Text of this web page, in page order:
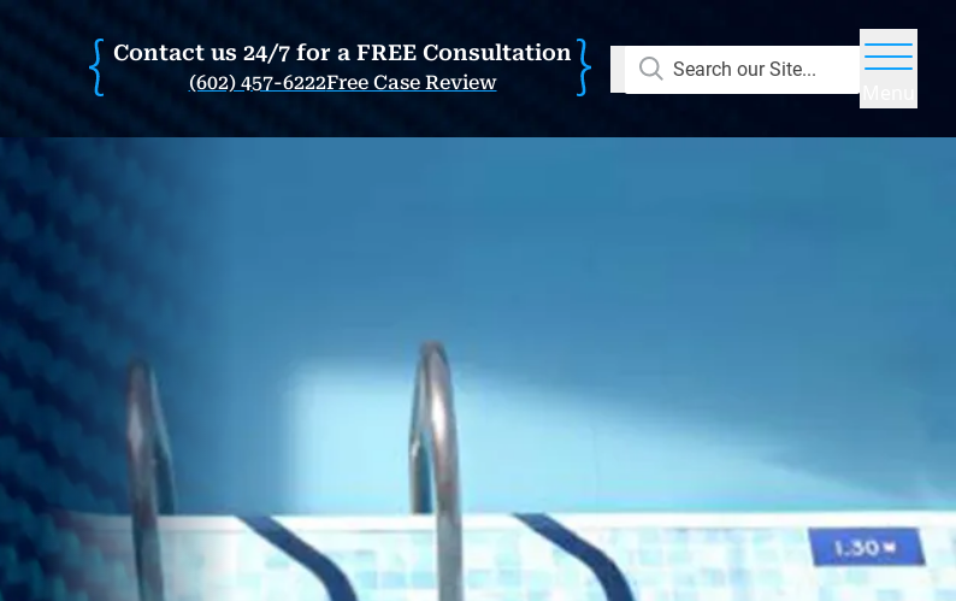
Contact us 24/7 for a FREE Consultation
(602) 457-6222Free Case Review
Search our Site...